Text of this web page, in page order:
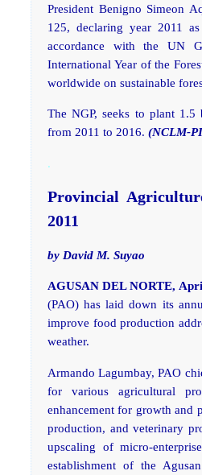
President Benigno Simeon
125, declaring year 2011
accordance with the UN
International Year of the
worldwide on sustainable
The NGP, seeks to plant
from 2011 to 2016. (NCLM-
.
Provincial
2011
by David M. Suyao
AGUSAN DEL NORTE,
(PAO) has laid down its
improve food production
weather.
Armando Lagumbay, PAO
for various agricultural
enhancement for growth and
production, and veterinary
upscaling of micro-
establishment of the